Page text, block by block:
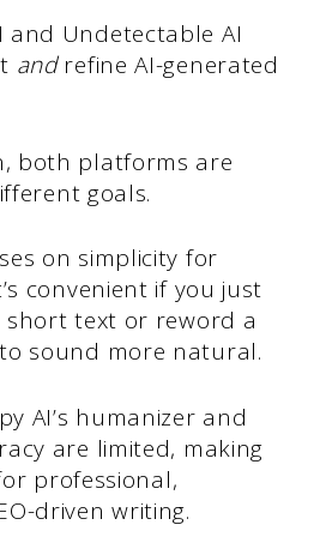
and Undetectable AI
andrefine AI-generated
both platforms are
goals.
on simplicity for
convenient if you just
short text or reword a
sound more natural.
AI’s humanizer and
are limited, making
professional,
driven writing.